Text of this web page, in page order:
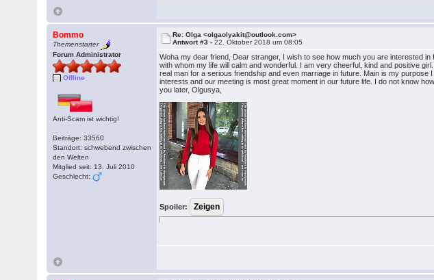
Bommo
Themenstarter
Forum Administrator
Offline
Anti-Scam ist wichtig!
Beiträge: 33560
Standort: schwebend zwischen
den Welten
Mitglied seit: 13. Juli 2010
Geschlecht:
Re: Olga <olgaolyakit@outlook.com>
Antwort #3 -22. Oktober 2018 um 08:05
Woha my dear friend, Dear stranger, I wish to see how much you are interested
with whom my life will calm and wonderful. I am very cheerful, kind and positive
real man for a serious friendship and even marriage in future. Main is my
interests and our meeting is most great moment in our future life. I do not know
you later, Olgusya,
Spoiler: